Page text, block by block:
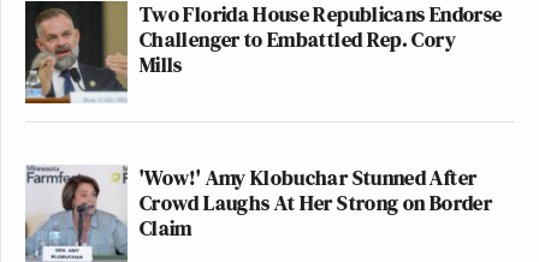
Two Florida House Republicans Endorse
Challenger to Embattled Rep. Cory
Mills
'Wow!' Amy Klobuchar Stunned After
Crowd Laughs At Her Strong on Border
Claim